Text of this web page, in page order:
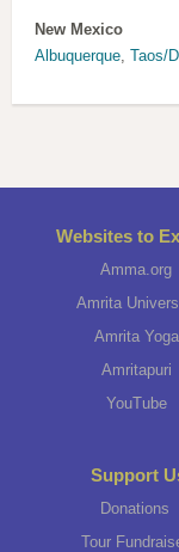
New Mexico
Albuquerque,Taos/
Websites to
Amma.org
Amrita
Amrita Yoga
Amritapuri
YouTube
Support
Donations
Tour